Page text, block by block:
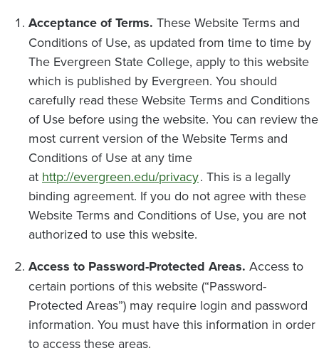
Acceptance of Terms. These Website Terms and
Conditions of Use, as updated from time to time by
The Evergreen State College, apply to this website
which is published by Evergreen. You should
carefully read these Website Terms and Conditions
of Use before using the website. You can review the
most current version of the Website Terms and
Conditions of Use at any time
at http://evergreen.edu/privacy. This is a legally
binding agreement. If you do not agree with these
Website Terms and Conditions of Use, you are not
authorized to use this website.
Access to Password-Protected Areas. Access to
certain portions of this website (“Password-
Protected Areas”) may require login and password
information. You must have this information in order
to access these areas.